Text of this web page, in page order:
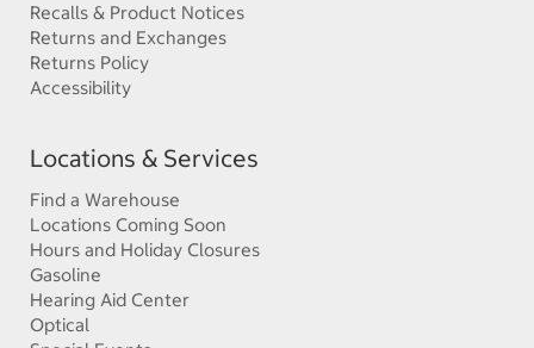
Recalls & Product Notices
Returns and Exchanges
Returns Policy
Accessibility
Locations & Services
Find a Warehouse
Locations Coming Soon
Hours and Holiday Closures
Gasoline
Hearing Aid Center
Optical